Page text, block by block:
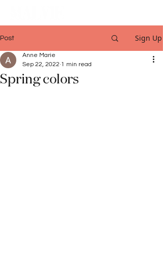
Post Sign Up
Spring colors
Anne Marie
Sep 22, 2022 1 min read